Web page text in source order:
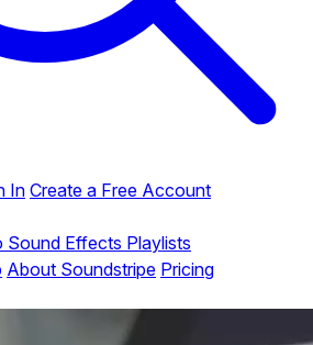
InCreate a Free Account
Sound Effects Playlists
About Soundstripe Pricing